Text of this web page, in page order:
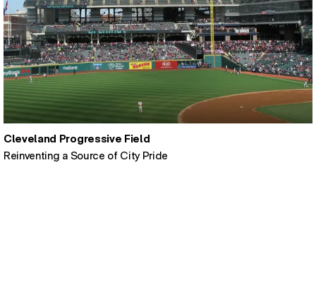
Cleveland Progressive Field
Reinventing a Source of City Pride